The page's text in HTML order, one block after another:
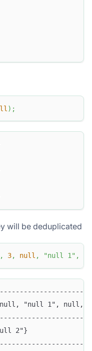
) ;
will be deduplicated
, 3, null , "null 1" ,
null, "null 1", null,
2"}